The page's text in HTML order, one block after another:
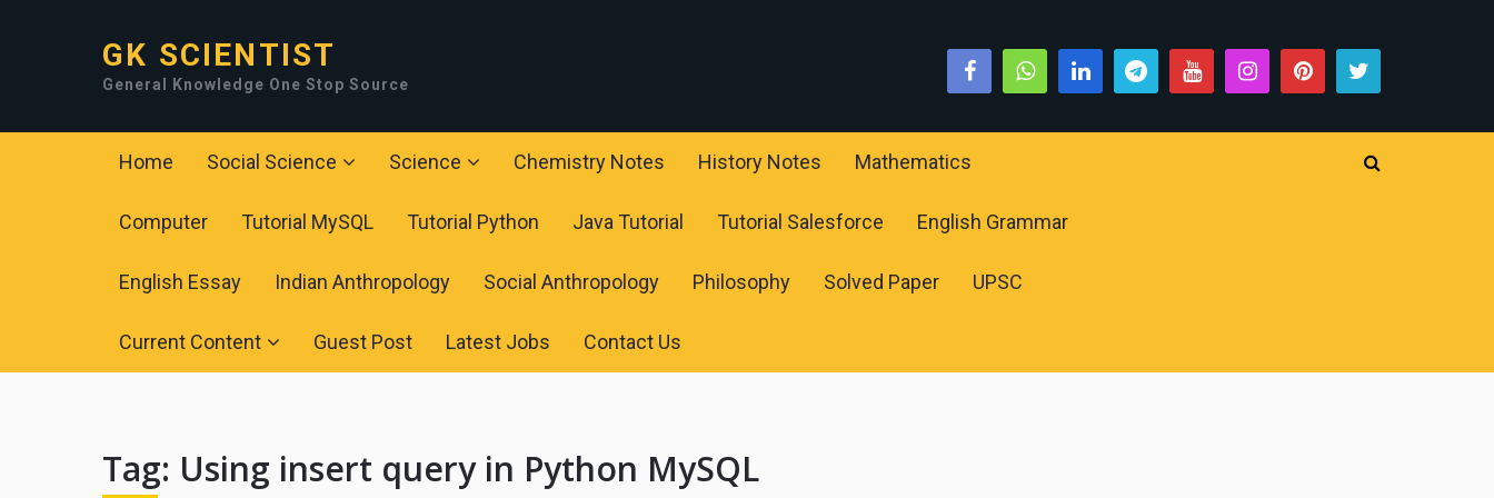
GK SCIENTIST
General Knowledge One Stop Source
Home Social Science Science Chemistry Notes History Notes Mathematics
Computer Tutorial MySQL Tutorial Python Java Tutorial Tutorial Salesforce English Grammar
English Essay Indian Anthropology Social Anthropology Philosophy Solved Paper UPSC
Current Content Guest Post Latest Jobs Contact Us
Tag: Using insert query in Python MySQL